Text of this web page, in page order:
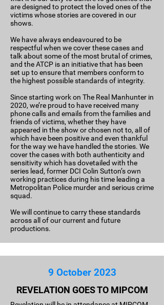
are designed to protect the loved ones of the
victims whose stories are covered in our
shows.
We have always endeavoured to be
respectful when we cover these cases and
talk about some of the most brutal of crimes,
and the ATCP is an initiative that has been
set up to ensure that members conform to
the highest possible standards of integrity.
Since starting work on The Real Manhunter in
2020, we’re proud to have received many
phone calls and emails from the families and
friends of victims, whether they have
appeared in the show or chosen not to, all of
which have been positive and even thankful
for the way we have handled the stories. We
cover the cases with both authenticity and
sensitivity which has dovetailed with the
series lead, former DCI Colin Sutton’s own
working practices during his time leading a
Metropolitan Police murder and serious crime
squad.
We will continue to carry these standards
across all of our current and future
productions.
9 October 2023
REVELATION GOES TO MIPCOM